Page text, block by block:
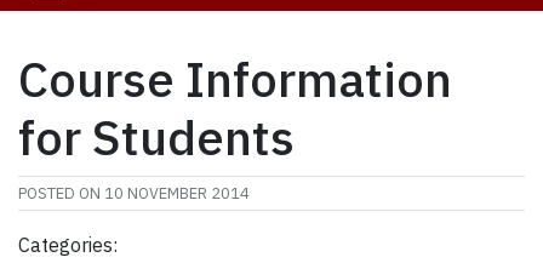
Course Information
for Students
POSTED ON 10 NOVEMBER 2014
Categories: